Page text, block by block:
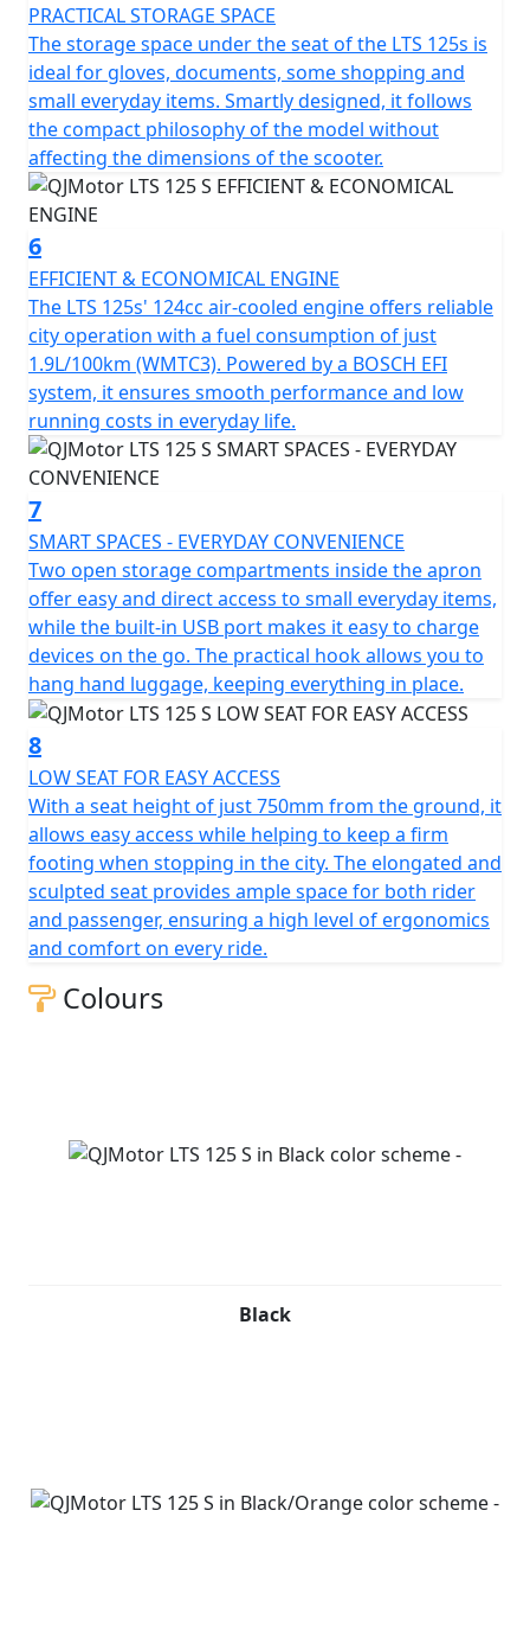
The spacious and ergonomic design makes the LTS 125
S ideal for city exploration. With dimensions
accommodating 1890mm in length, 712mm in width
and a height of 1100mm, it creates a stable and
appealing profile. A low seat height of only 750mm
offers comfort for riders of all statures and a ground
clearance of 140mm helps tackle those unforeseen
urban curbs with ease.
Talk about practicality—this scooter features a usable
tank volume of 7 litres, ensuring fewer stops at the
petrol station and more time relishing the ride.
Designed to accommodate a permitted total weight of
109Kgs, it's ready to accompany you through your daily
errands or weekend adventures.
So, why wait to transform your daily commute into a
joyride? With the QJMotor LTS 125 S, you'll experience
the urban environment like never before—a perfect mix
of efficiency, style and excitement awaits you. Let's hit
the road and feel the thrill together!
QJMotor - Always Forward
PRACTICAL STORAGE SPACE
The storage space under the seat of the LTS 125s is
ideal for gloves, documents, some shopping and
small everyday items. Smartly designed, it follows
the compact philosophy of the model without
affecting the dimensions of the scooter.
6
EFFICIENT & ECONOMICAL ENGINE
The LTS 125s' 124cc air-cooled engine offers reliable
city operation with a fuel consumption of just
1.9L/100km (WMTC3). Powered by a BOSCH EFI
system, it ensures smooth performance and low
running costs in everyday life.
7
SMART SPACES - EVERYDAY CONVENIENCE
Two open storage compartments inside the apron
offer easy and direct access to small everyday items,
while the built-in USB port makes it easy to charge
devices on the go. The practical hook allows you to
hang hand luggage, keeping everything in place.
8
LOW SEAT FOR EASY ACCESS
With a seat height of just 750mm from the ground, it
allows easy access while helping to keep a firm
footing when stopping in the city. The elongated and
sculpted seat provides ample space for both rider
and passenger, ensuring a high level of ergonomics
and comfort on every ride.
Colours
Black